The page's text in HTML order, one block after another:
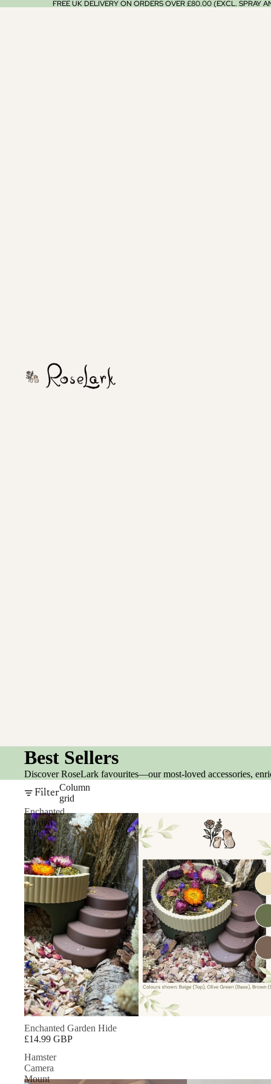
FREE UK DELIVERY ON ORDERS OVER £80.00 (EXCL. SPRAY
Best Sellers
Discover RoseLark favourites—our most-loved accessories,
Filter
Column
grid
Enchanted
Garden
Hide
Enchanted Garden Hide
£14.99 GBP
Hamster
Camera
Mount